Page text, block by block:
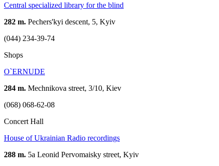
Central specialized library for the blind
282 m. Pechers'kyi descent, 5, Kyiv
(044) 234-39-74
Shops
O`ERNUDE
284 m. Mechnikova street, 3/10, Kiev
(068) 068-62-08
Concert Hall
House of Ukrainian Radio recordings
288 m. 5а Leonid Pervomaisky street, Kyiv